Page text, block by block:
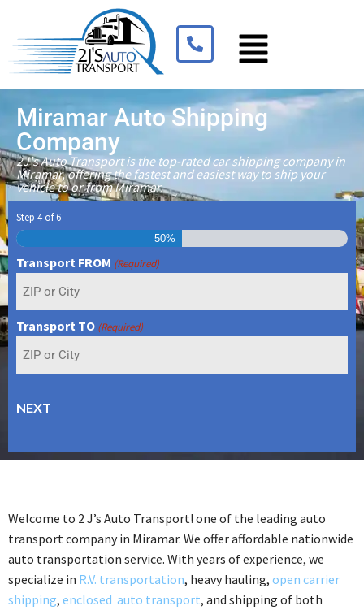
Miramar Auto Shipping
Company
2J's Auto Transport is the top-rated car shipping company in
Miramar, offering the fastest and easiest way to ship your
vehicle to or from Miramar.
Step 4 of6
50%
Transport FROM (Required)
Transport TO (Required)
Welcome to 2 J’s Auto Transport! one of the leading auto
transport company in Miramar. We offer affordable nationwide
auto transportation service. With years of experience, we
specialize in R.V. transportation, heavy hauling, open carrier
shipping, enclosed auto transport, and shipping of both